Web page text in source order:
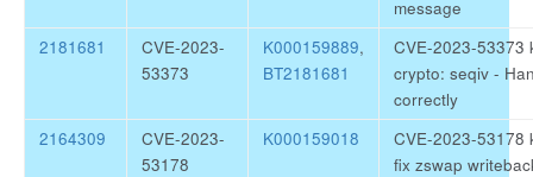
message
2181681
CVE-2023-
53373
K000159889,
BT2181681
CVE-2023-53373
crypto: seqiv -
correctly
2164309
CVE-2023-
53178
K000159018
CVE-2023-53178
fix zswap